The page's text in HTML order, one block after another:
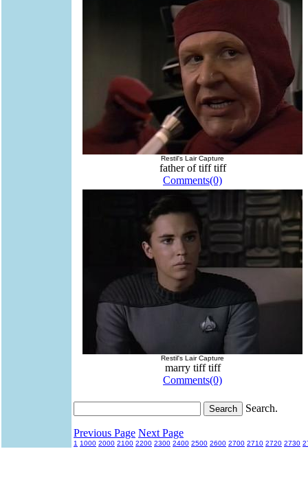
Restil's Lair Capture
father of tiff tiff
Comments(0)
Restil's Lair Capture
marry tiff tiff
Comments(0)
Search.
Previous Page Next Page
1 1000 2000 2100 2200 2300 2400 2500 2600 2700 2710 2720 2730